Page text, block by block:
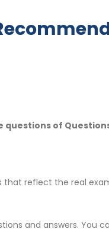
questions of
that reflect the real
and answers. You